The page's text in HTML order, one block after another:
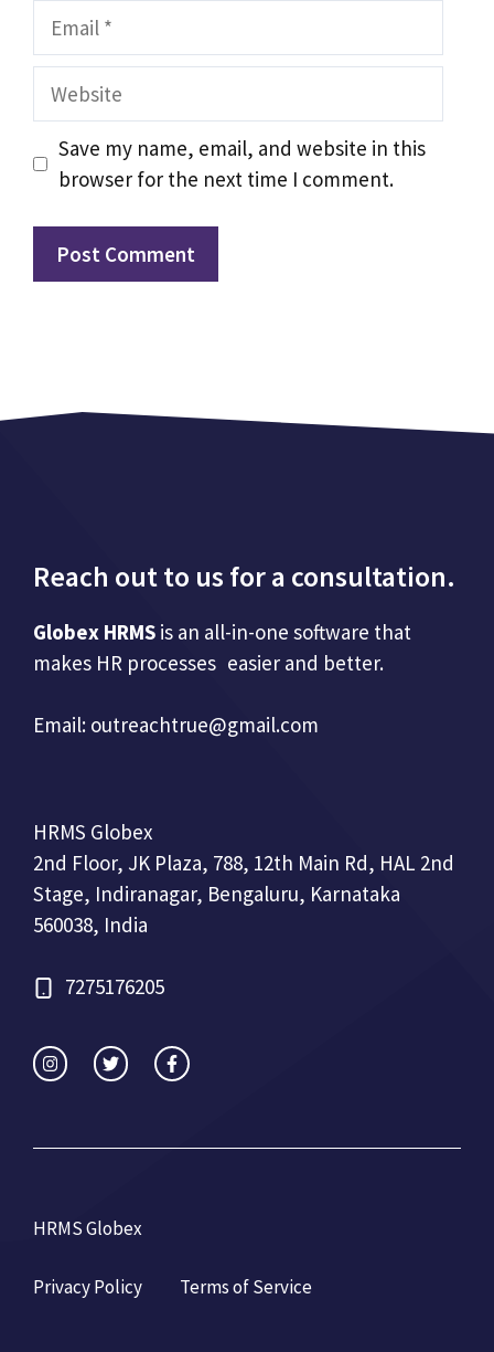
Email
Website
Save my name, email, and website in this
browser for the next time I comment.
Reach out to us for a consultation.
Globex HRMS is an all-in-one software that
makes HR processes easier and better.
Email: outreachtrue@gmail.com
HRMS Globex
2nd Floor, JK Plaza, 788, 12th Main Rd, HAL 2nd
Stage, Indiranagar, Bengaluru, Karnataka
560038, India
7275176205
HRMS Globex
Privacy Policy Terms of Service